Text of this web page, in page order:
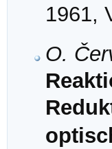
1961,
O.